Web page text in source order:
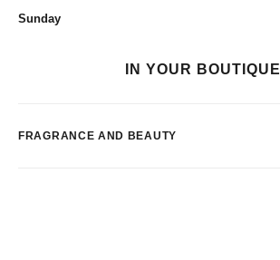
Sunday
IN YOUR BOUTIQUE
FRAGRANCE AND BEAUTY